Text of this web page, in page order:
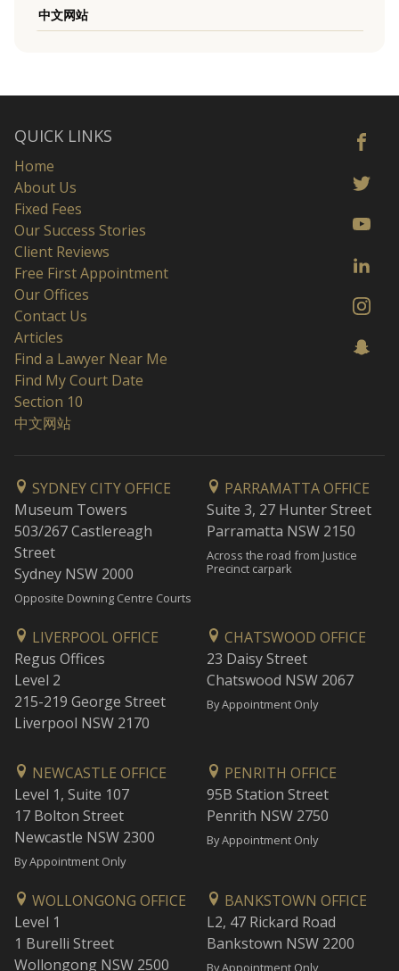
中文网站
QUICK LINKS
Home
About Us
Fixed Fees
Our Success Stories
Client Reviews
Free First Appointment
Our Offices
Contact Us
Articles
Find a Lawyer Near Me
Find My Court Date
Section 10
中文网站
SYDNEY CITY OFFICE
Museum Towers
503/267 Castlereagh
Street
Sydney NSW 2000
Opposite Downing Centre Courts
PARRAMATTA OFFICE
Suite 3, 27 Hunter Street
Parramatta NSW 2150
Across the road from Justice
Precinct carpark
LIVERPOOL OFFICE
Regus Offices
Level 2
215-219 George Street
Liverpool NSW 2170
CHATSWOOD OFFICE
23 Daisy Street
Chatswood NSW 2067
By Appointment Only
NEWCASTLE OFFICE
Level 1, Suite 107
17 Bolton Street
Newcastle NSW 2300
By Appointment Only
PENRITH OFFICE
95B Station Street
Penrith NSW 2750
By Appointment Only
WOLLONGONG OFFICE
Level 1
1 Burelli Street
Wollongong NSW 2500
BANKSTOWN OFFICE
L2, 47 Rickard Road
Bankstown NSW 2200
By Appointment Only